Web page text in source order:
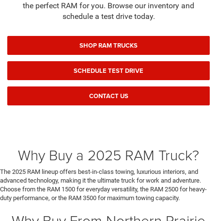
the perfect RAM for you. Browse our inventory and
schedule a test drive today.
SHOP RAM TRUCKS
SCHEDULE TEST DRIVE
CONTACT US
Why Buy a 2025 RAM Truck?
The 2025 RAM lineup offers best-in-class towing, luxurious interiors, and
advanced technology, making it the ultimate truck for work and adventure.
Choose from the RAM 1500 for everyday versatility, the RAM 2500 for heavy-
duty performance, or the RAM 3500 for maximum towing capacity.